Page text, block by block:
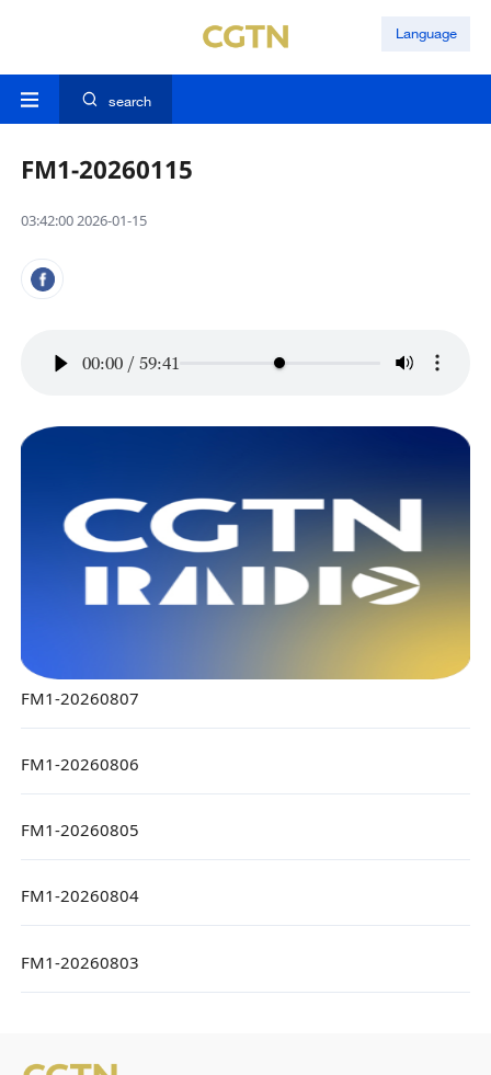
Language
search
FM1-20260115
03:42:00 2026-01-15
00:00 / 59:41
FM1-20260807
FM1-20260806
FM1-20260805
FM1-20260804
FM1-20260803